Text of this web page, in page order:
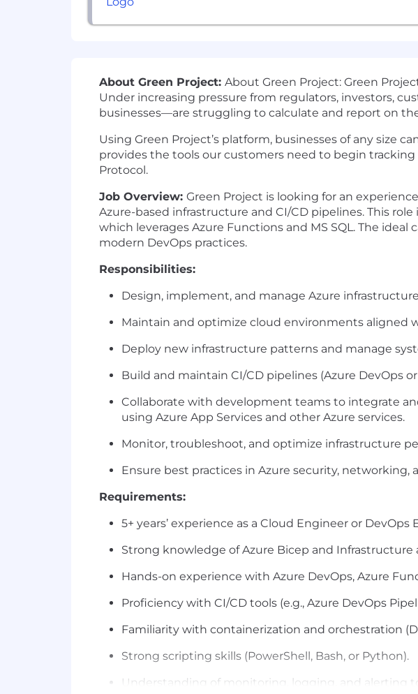
About Green Project: About Green Project: Green
Under increasing pressure from regulators, investors,
businesses—are struggling to calculate and report on
Using Green Project’s platform, businesses of any size
provides the tools our customers need to begin
Protocol.
Job Overview: Green Project is looking for an
Azure-based infrastructure and CI/CD pipelines. This
which leverages Azure Functions and MS SQL. The
modern DevOps practices.
Responsibilities:
Design, implement, and manage Azure
Maintain and optimize cloud environments aligned
Deploy new infrastructure patterns and manage
Build and maintain CI/CD pipelines (Azure DevOps
Collaborate with development teams to integrate
using Azure App Services and other Azure services.
Monitor, troubleshoot, and optimize infrastructure
Ensure best practices in Azure security, networking,
Requirements:
5+ years’ experience as a Cloud Engineer or
Strong knowledge ofAzure Bicep and Infrastructure
Hands-on experience with Azure DevOps, Azure
Proficiency with CI/CD tools (e.g., Azure DevOps
Familiarity with containerization and orchestration
Strong scripting skills (PowerShell, Bash, or Python).
Understanding of monitoring, logging, and alerting